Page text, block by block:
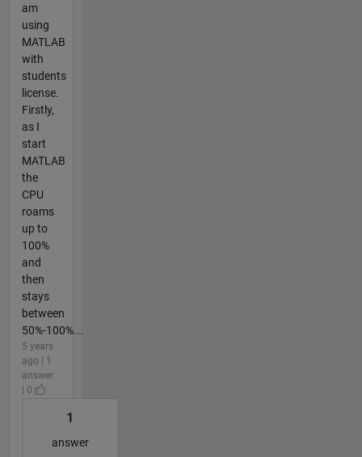
am
using
MATLAB
with
students
license.
Firstly,
as I
start
MATLAB
the
CPU
roams
up to
100%
and
then
stays
between
50%-100%...
5 years
ago | 1
answer
| 0
1
answer